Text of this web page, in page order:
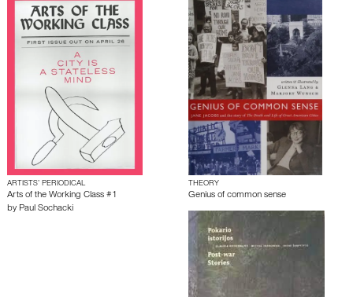
ARTISTS’ PERIODICAL
Arts of the Working Class #1
by Paul Sochacki
THEORY
Genius of common sense